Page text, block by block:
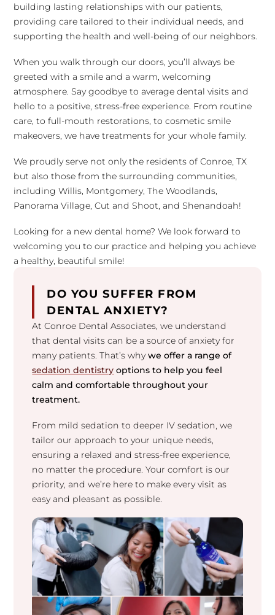
building lasting relationships with our patients,
providing care tailored to their individual needs, and
supporting the health and well-being of our neighbors.
When you walk through our doors, you’ll always be
greeted with a smile and a warm, welcoming
atmosphere. Say goodbye to average dental visits and
hello to a positive, stress-free experience. From routine
care, to full-mouth restorations, to cosmetic smile
makeovers, we have treatments for your whole family.
We proudly serve not only the residents of Conroe, TX
but also those from the surrounding communities,
including Willis, Montgomery, The Woodlands,
Panorama Village, Cut and Shoot, and Shenandoah!
Looking for a new dental home? We look forward to
welcoming you to our practice and helping you achieve
a healthy, beautiful smile!
DO YOU SUFFER FROM
DENTAL ANXIETY?
At Conroe Dental Associates, we understand
that dental visits can be a source of anxiety for
many patients. That’s whywe offer a range of
sedation dentistry options to help you feel
calm and comfortable throughout your
treatment.
From mild sedation to deeper IV sedation, we
tailor our approach to your unique needs,
ensuring a relaxed and stress-free experience,
no matter the procedure. Your comfort is our
priority, and we’re here to make every visit as
easy and pleasant as possible.